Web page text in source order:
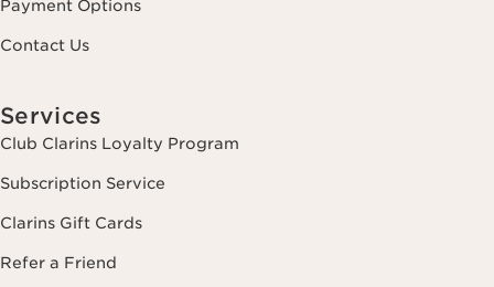
Payment Options
Contact Us
Services
Club Clarins Loyalty Program
Subscription Service
Clarins Gift Cards
Refer a Friend